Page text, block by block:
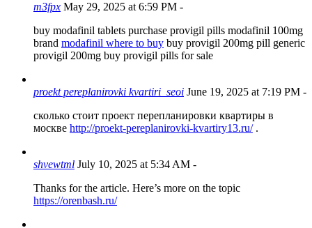
m3fpx May 29, 2025 at 6:59 PM -
buy modafinil tablets purchase provigil pills modafinil 100mg
brand modafinil where to buy buy provigil 200mg pill generic
provigil 200mg buy provigil pills for sale
proekt pereplanirovki kvartiri_seoi June 19, 2025 at 7:19 PM -
сколько стоит проект перепланировки квартиры в
москве http://proekt-pereplanirovki-kvartiry13.ru/.
shvewtml July 10, 2025 at 5:34 AM -
Thanks for the article. Here’s more on the topic
https://orenbash.ru/